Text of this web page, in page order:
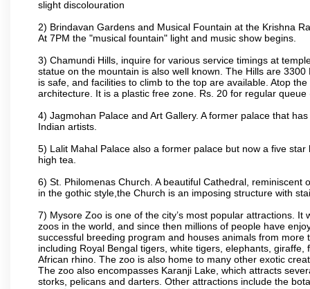
slight discolouration
2) Brindavan Gardens and Musical Fountain at the Krishna
At 7PM the "musical fountain" light and music show begins.
3) Chamundi Hills, inquire for various service timings at
statue on the mountain is also well known. The Hills are
is safe, and facilities to climb to the top are available. Atop
architecture. It is a plastic free zone. Rs. 20 for regular
4) Jagmohan Palace and Art Gallery. A former palace that
Indian artists.
5) Lalit Mahal Palace also a former palace but now a five
high tea.
6) St. Philomenas Church. A beautiful Cathedral,
in the gothic style,the Church is an imposing structure with
7) Mysore Zoo is one of the city’s most popular attractions.
zoos in the world, and since then millions of people have
successful breeding program and houses animals from
including Royal Bengal tigers, white tigers, elephants,
African rhino. The zoo is also home to many other exotic
The zoo also encompasses Karanji Lake, which attracts
storks, pelicans and darters. Other attractions include the